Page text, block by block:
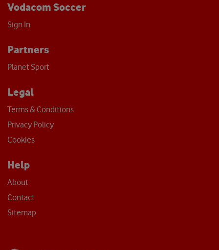
Vodacom Soccer
Sign In
Partners
Planet Sport
Legal
Terms & Conditions
Privacy Policy
Cookies
Help
About
Contact
Sitemap